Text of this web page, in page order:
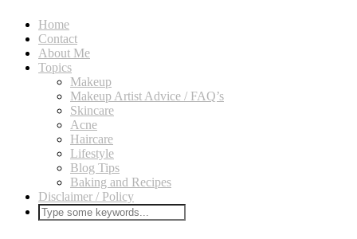
Home
Contact
About Me
Topics
Makeup
Makeup Artist Advice / FAQ’s
Skincare
Acne
Haircare
Lifestyle
Blog Tips
Baking and Recipes
Disclaimer / Policy